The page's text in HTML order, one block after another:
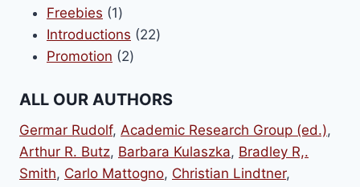
Freebies 11
product
Introductions 2222
Promotion 22
ALL OUR AUTHORS
Germar Rudolf, Academic Research Group (ed.),
Arthur R. Butz, Barbara Kulaszka, Bradley R,.
Smith, Carlo Mattogno, Christian Lindtner,